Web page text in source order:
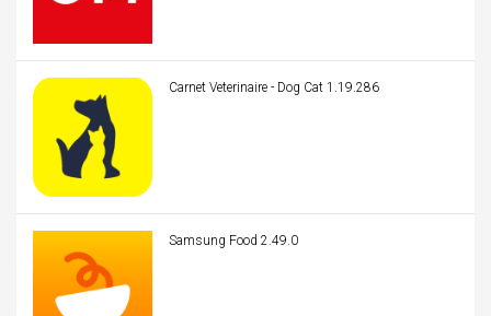
Carnet Veterinaire - Dog Cat 1.19.286
Samsung Food 2.49.0